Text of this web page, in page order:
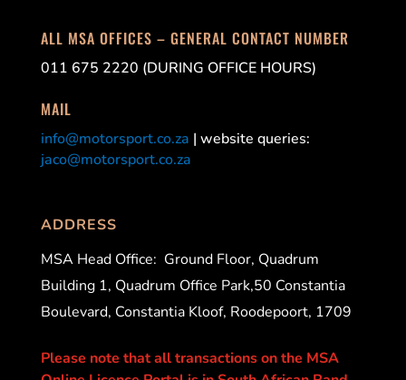
ALL MSA OFFICES – GENERAL CONTACT NUMBER
011 675 2220 (DURING OFFICE HOURS)
MAIL
info@motorsport.co.za | website queries:
jaco@motorsport.co.za
ADDRESS
MSA Head Office: Ground Floor, Quadrum
Building 1, Quadrum Office Park,50 Constantia
Boulevard, Constantia Kloof, Roodepoort, 1709
Please note that all transactions on the MSA